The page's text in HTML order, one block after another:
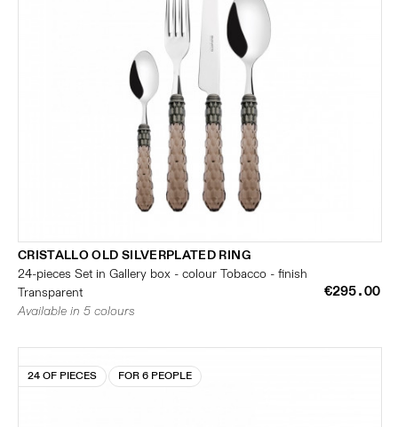
CRISTALLO OLD SILVERPLATED RING
24-pieces Set in Gallery box - colour Tobacco - finish
Transparent
€295.00
Available in 5 colours
24 OF PIECES FOR 6 PEOPLE